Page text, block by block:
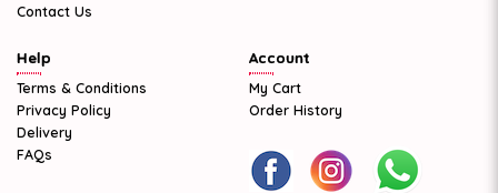
Contact Us
Help
Terms & Conditions
Privacy Policy
Delivery
FAQs
Account
My Cart
Order History